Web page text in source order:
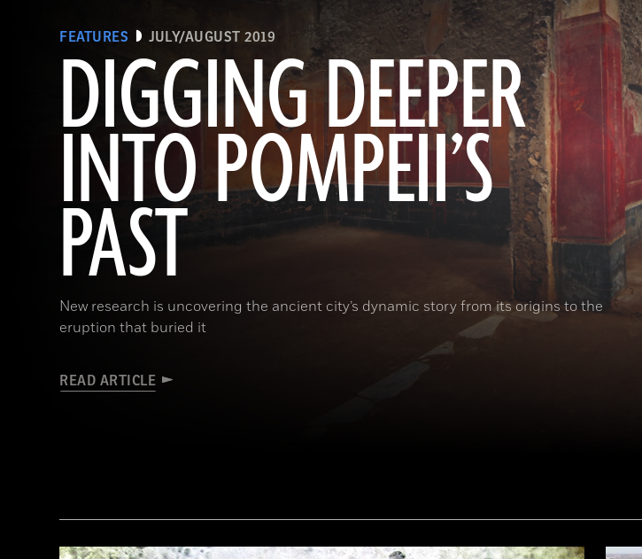
FEATURES JULY/AUGUST 2019
DIGGING DEEPER
INTO POMPEII’S
PAST
New research is uncovering the ancient city’s dynamic story from its origins to the
eruption that buried it
READ ARTICLE